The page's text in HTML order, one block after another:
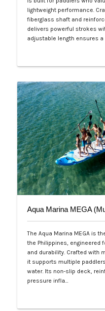
lightweight performance.
fiberglass shaft and
delivers powerful strokes
adjustable length ensures a
The Aqua Marina MEGA is
the Philippines, engineered
and durability. Crafted with
it supports multiple
water. Its non-slip deck,
pressure infla…